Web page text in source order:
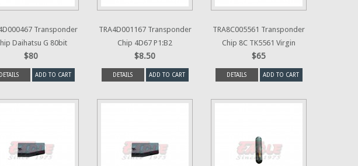
Transponder
Daihatsu G 80bit
$80
DETAILS ADD TO CART
TRA4D001167 Transponder
Chip 4D67 P1:B2
$8.50
DETAILS ADD TO CART
TRA8C005561 Transponder
Chip 8C TK5561 Virgin
$65
DETAILS ADD TO CART